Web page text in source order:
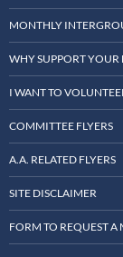
MONTHLY
WHY SUPPORT YOUR
I WANT TO
COMMITTEE FLYERS
A.A. RELATED FLYERS
SITE DISCLAIMER
FORM TO REQUEST A